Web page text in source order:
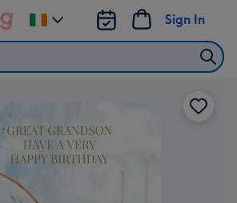
Sign In
Change
delivery